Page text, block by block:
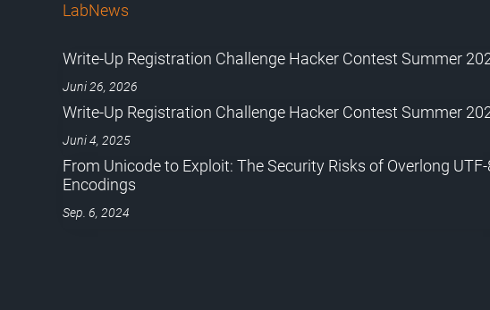
LabNews
Write-Up Registration Challenge Hacker Contest Summer
Juni 26, 2026
Write-Up Registration Challenge Hacker Contest Summer
Juni 4, 2025
From Unicode to Exploit: The Security Risks of Overlong UTF-
Encodings
Sep. 6, 2024